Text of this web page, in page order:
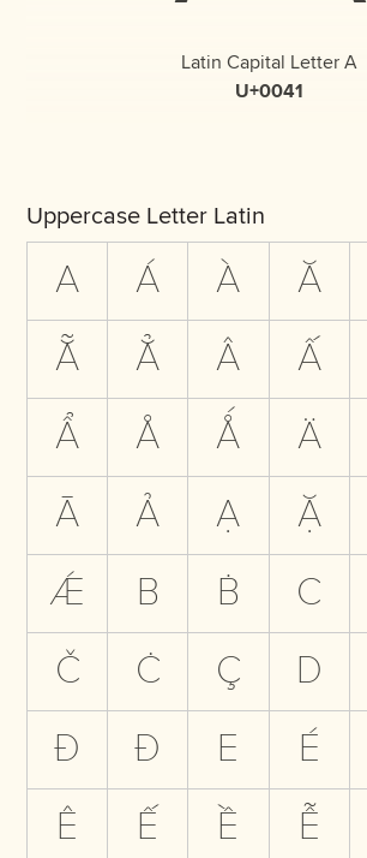
Latin Capital Letter A
U+0041
Uppercase Letter Latin
A Á À Ă
Ẵ
Ẳ Â Ấ
Ẩ
Å Ǻ Ä
Ā
Ả Ạ Ặ
Ǽ
B Ḃ C
Č
Ċ Ç D
Đ
Ð E É
Ê
Ế Ề Ễ